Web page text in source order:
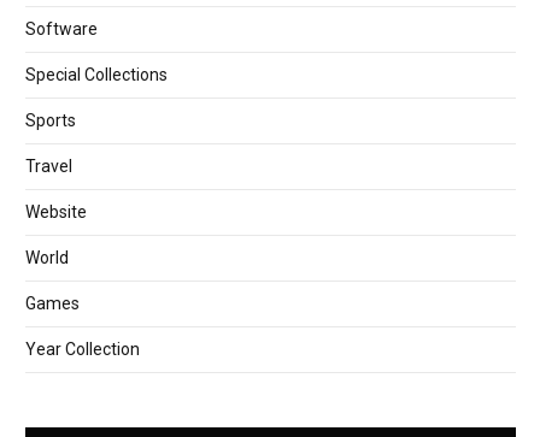
Software
Special Collections
Sports
Travel
Website
World
Games
Year Collection